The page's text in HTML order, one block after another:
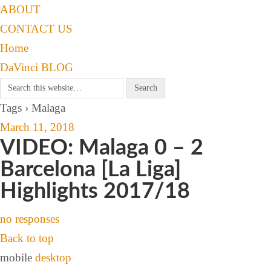
ABOUT
CONTACT US
Home
DaVinci BLOG
Tags › Malaga
March 11, 2018
VIDEO: Malaga 0 – 2
Barcelona [La Liga]
Highlights 2017/18
no responses
Back to top
mobile desktop